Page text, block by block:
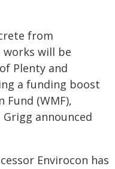
from
will be
Plenty and
a funding boost
(WMF),
announced
Envirocon has